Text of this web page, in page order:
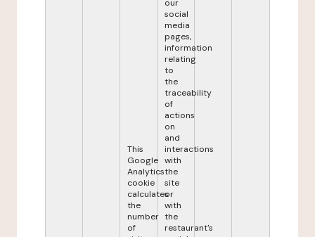
This
Google
Analytics
cookie
calculates
the
number
of
our
social
media
pages,
information
relating
to
the
traceability
of
actions
on
and
interactions
with
the
site
or
with
the
restaurant's